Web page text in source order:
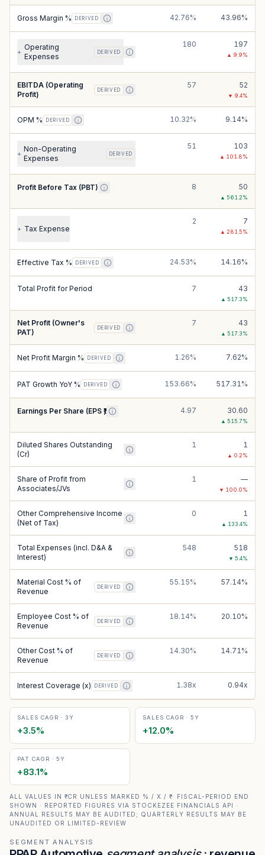
Gross Margin % DERIVED 42.76% 43.96%
+
Operating
Expenses
DERIVED
180 197
▲ 9.9%
EBITDA (Operating
Profit)
DERIVED
57 52
▼ 9.4%
OPM % DERIVED 10.32% 9.14%
+
Non-Operating
Expenses
DERIVED
51 103
▲ 101.8%
Profit Before Tax (PBT) 8 50
▲ 561.2%
+ Tax Expense
2 7
▲ 281.5%
Effective Tax % DERIVED 24.53% 14.16%
Total Profit for Period 7 43
▲ 517.3%
Net Profit (Owner's
PAT)
DERIVED
7 43
▲ 517.3%
Net Profit Margin % DERIVED 1.26% 7.62%
PAT Growth YoY % DERIVED 153.66% 517.31%
Earnings Per Share (EPS ₹) 4.97 30.60
▲ 515.7%
Diluted Shares Outstanding
(Cr)
1 1
▲ 0.2%
Share of Profit from
Associates/JVs
1 —
▼ 100.0%
Other Comprehensive Income
(Net of Tax)
0 1
▲ 133.4%
Total Expenses (incl. D&A &
Interest)
548 518
▼ 5.4%
Material Cost % of
Revenue
DERIVED
55.15% 57.14%
Employee Cost % of
Revenue
DERIVED
18.14% 20.10%
Other Cost % of
Revenue
DERIVED
14.30% 14.71%
Interest Coverage (x) DERIVED 1.38x 0.94x
SALES CAGR · 3Y
+3.5%
SALES CAGR · 5Y
+12.0%
PAT CAGR · 5Y
+83.1%
ALL VALUES IN ₹ CR UNLESS MARKED % / X / ₹ · FISCAL-PERIOD END
SHOWN · REPORTED FIGURES VIA STOCKEZEE FINANCIALS API ·
ANNUAL RESULTS MAY BE AUDITED; QUARTERLY RESULTS MAY BE
UNAUDITED OR LIMITED-REVIEW
SEGMENT ANALYSIS